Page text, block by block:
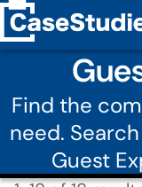
Find the
need.
Guest